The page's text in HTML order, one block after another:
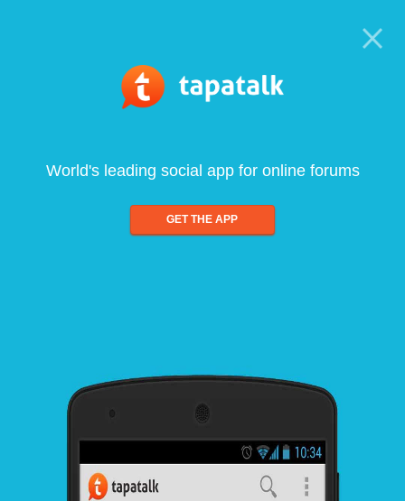
World's leading social app for online forums
GET THE APP